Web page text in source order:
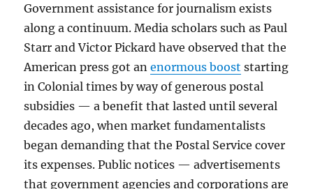
Government assistance for journalism exists
along a continuum. Media scholars such as Paul
Starr and Victor Pickard have observed that the
American press got anenormous boost starting
in Colonial times by way of generous postal
subsidies — a benefit that lasted until several
decades ago, when market fundamentalists
began demanding that the Postal Service cover
its expenses. Public notices — advertisements
that government agencies and corporations are